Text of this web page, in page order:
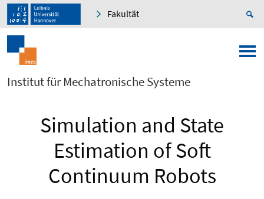
Fakultät
Institut für Mechatronische Systeme
Simulation and State
Estimation of Soft
Continuum Robots